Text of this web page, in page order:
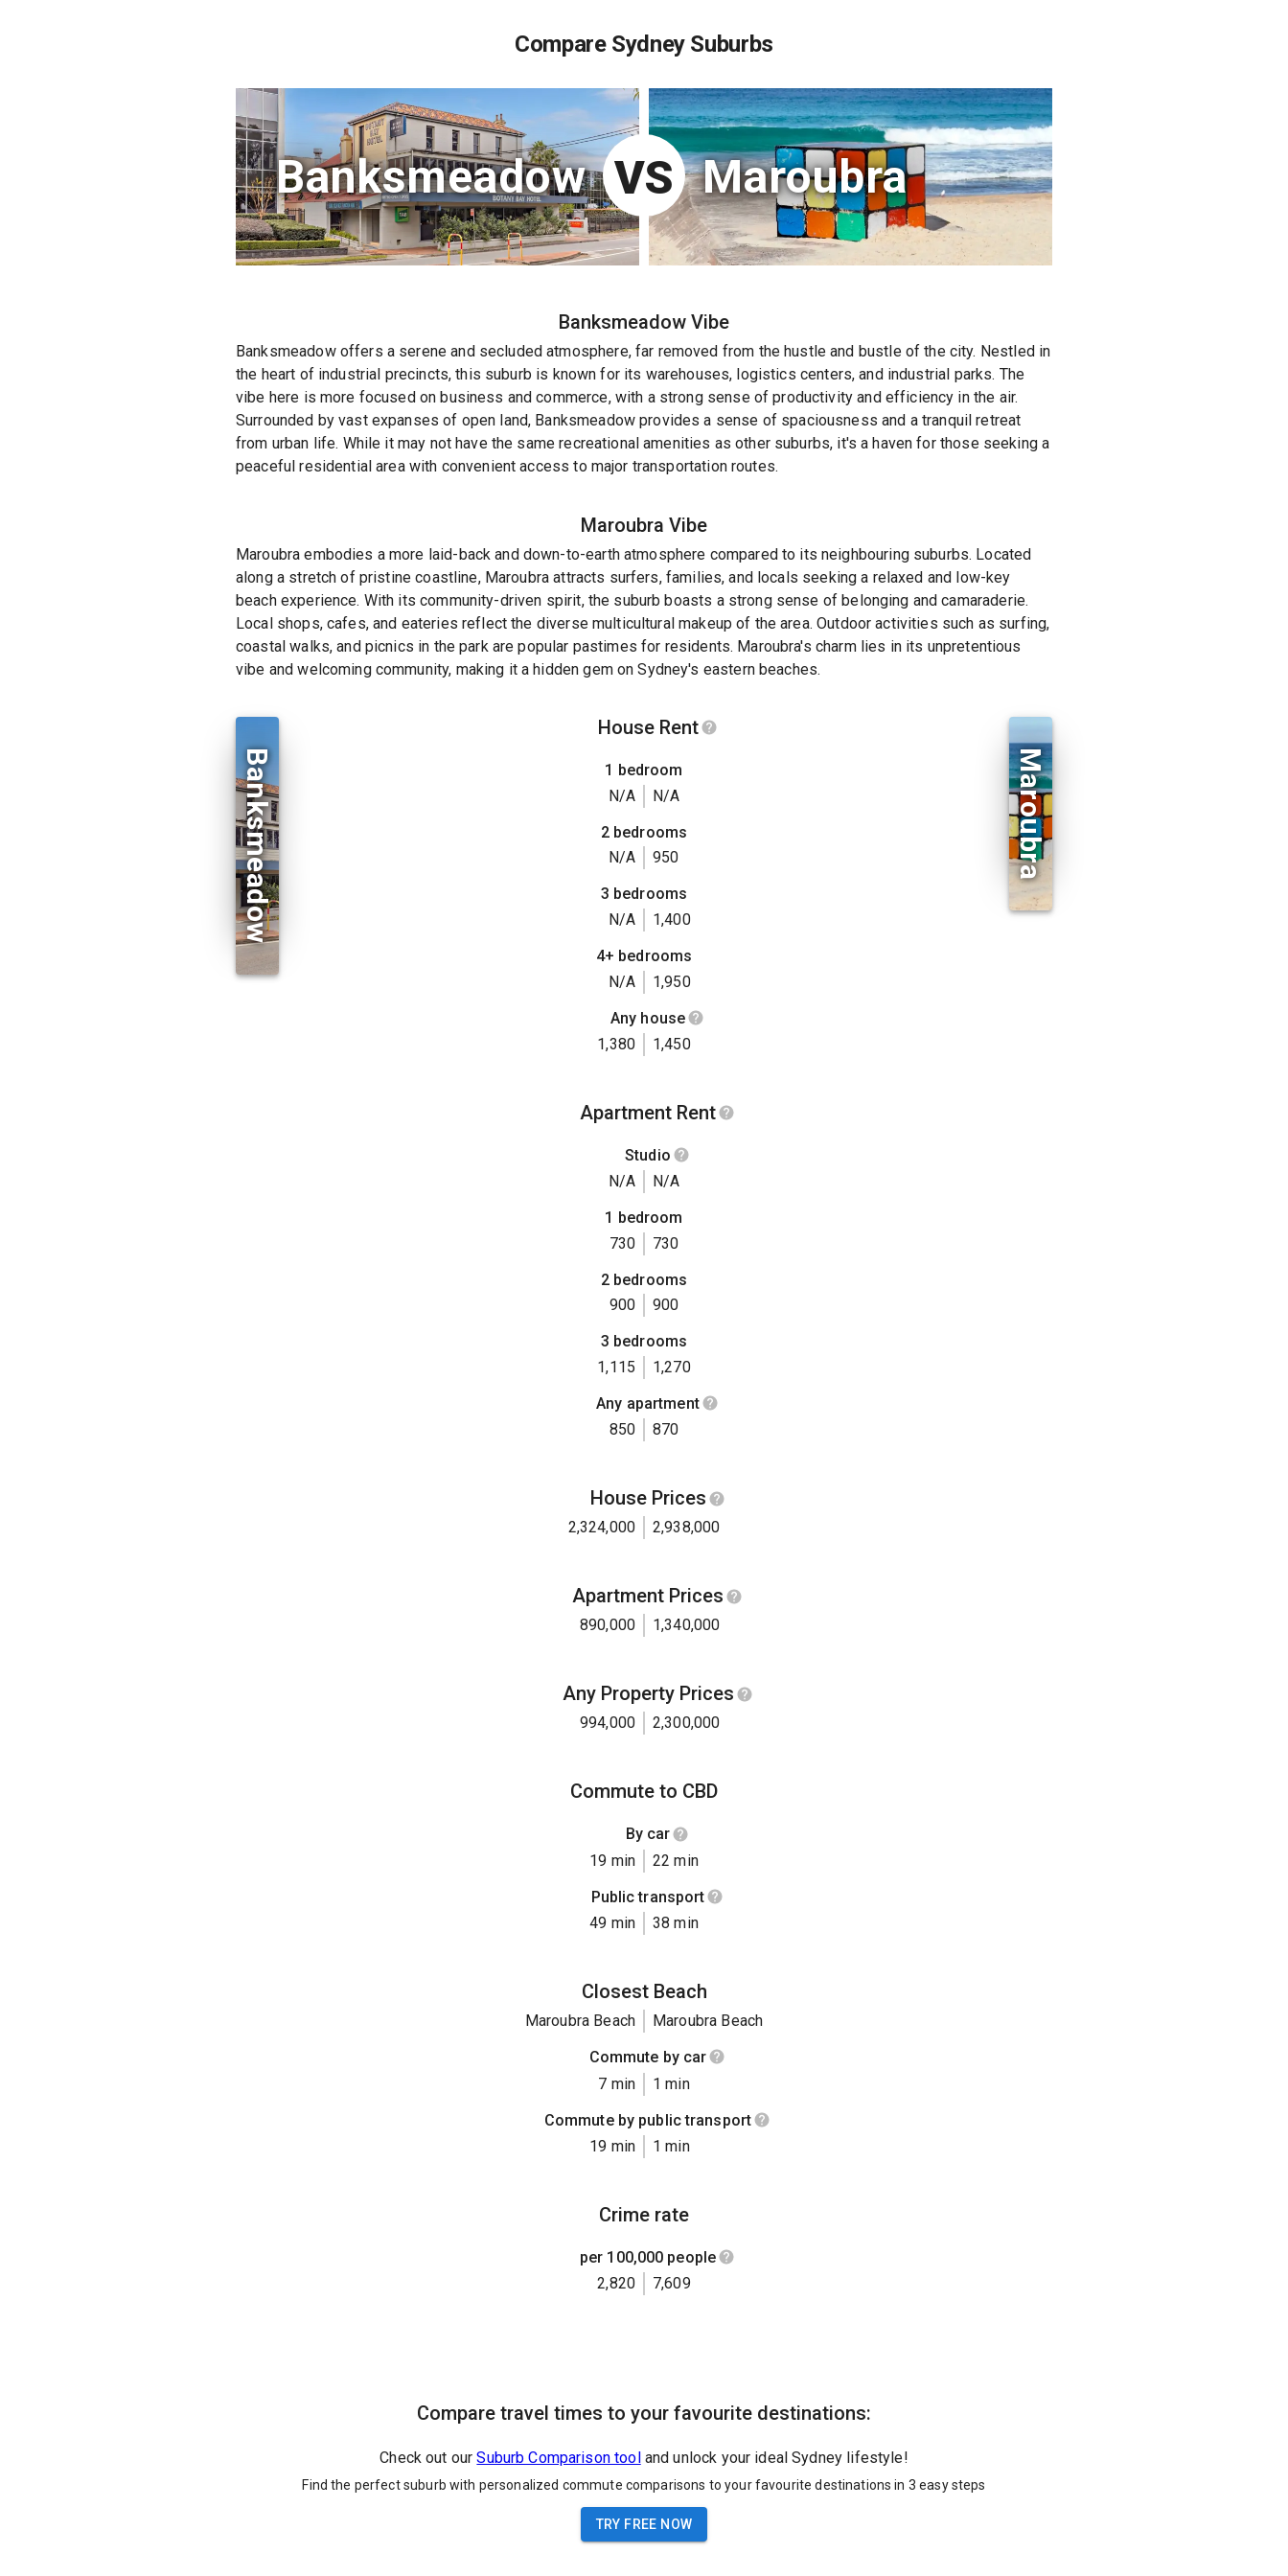
Compare Sydney Suburbs
Banksmeadow VS Maroubra
Banksmeadow Vibe
Banksmeadow offers a serene and secluded atmosphere, far removed from the hustle and bustle of the city. Nestled in
the heart of industrial precincts, this suburb is known for its warehouses, logistics centers, and industrial parks. The
vibe here is more focused on business and commerce, with a strong sense of productivity and efficiency in the air.
Surrounded by vast expanses of open land, Banksmeadow provides a sense of spaciousness and a tranquil retreat
from urban life. While it may not have the same recreational amenities as other suburbs, it's a haven for those seeking a
peaceful residential area with convenient access to major transportation routes.
Maroubra Vibe
Maroubra embodies a more laid-back and down-to-earth atmosphere compared to its neighbouring suburbs. Located
along a stretch of pristine coastline, Maroubra attracts surfers, families, and locals seeking a relaxed and low-key
beach experience. With its community-driven spirit, the suburb boasts a strong sense of belonging and camaraderie.
Local shops, cafes, and eateries reflect the diverse multicultural makeup of the area. Outdoor activities such as surfing,
coastal walks, and picnics in the park are popular pastimes for residents. Maroubra's charm lies in its unpretentious
vibe and welcoming community, making it a hidden gem on Sydney's eastern beaches.
Banksmeadow
House Rent
1 bedroom
N/A
N/A
2 bedrooms
N/A
950
3 bedrooms
N/A
1,400
4+ bedrooms
N/A
1,950
Any house
1,380
1,450
Apartment Rent
Studio
N/A
N/A
1 bedroom
730
730
2 bedrooms
900
900
3 bedrooms
1,115
1,270
Any apartment
850
870
House Prices
2,324,000 2,938,000
Apartment Prices
890,000 1,340,000
Any Property Prices
994,000 2,300,000
Commute to CBD
By car
19 min
22 min
Public transport
49 min
38 min
Closest Beach
Maroubra Beach
Maroubra Beach
Commute by car
7 min
1 min
Commute by public transport
19 min
1 min
Crime rate
per 100,000 people
2,820
7,609
Maroubra
Compare travel times to your favourite destinations:
Check out our Suburb Comparison tool and unlock your ideal Sydney lifestyle!
Find the perfect suburb with personalized commute comparisons to your favourite destinations in 3 easy steps
TRY FREE NOW